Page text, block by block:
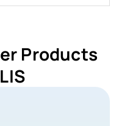
Products